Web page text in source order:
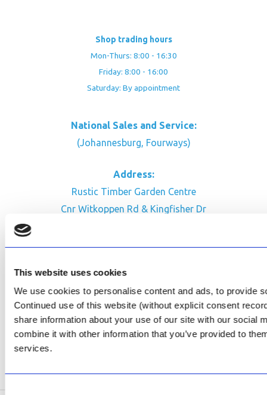
This website uses cookies
We use cookies to personalise content and ads, to provide
Continued use of this website (without explicit consent
share information about your use of our site with our social
combine it with other information that you’ve provided to
services.
Consent
Shop trading hours
Mon-Thurs: 8:00 - 16:30
Friday: 8:00 - 16:00
Saturday: By appointment
National Sales and Service:
(Johannesburg, Fourways)
Address:
Rustic Timber Garden Centre
Cnr Witkoppen Rd & Kingfisher Dr
CONTACT US
Facebook
Review Us on Google
AfriPumps KZN (Ballito)
Now Open